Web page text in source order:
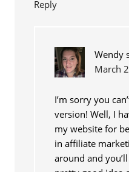
Reply
Wendy
March
I’m sorry you
version! Well, I
my website for
in affiliate
around and